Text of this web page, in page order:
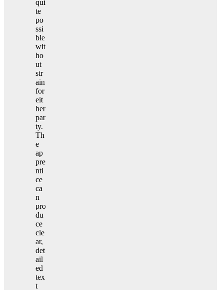
qui
te
po
ssi
ble
wit
ho
ut
str
ain
for
eit
her
par
ty.
Th
e
ap
pre
nti
ce
ca
n
pro
du
ce
cle
ar,
det
ail
ed
tex
t